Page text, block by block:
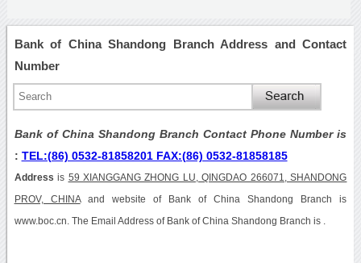
Bank of China Shandong Branch Address and Contact
Number
Bank of China Shandong Branch Contact Phone Number is
: TEL:(86) 0532-81858201 FAX:(86) 0532-81858185
Address is 59 XIANGGANG ZHONG LU, QINGDAO 266071, SHANDONG
PROV, CHINAand website of Bank of China Shandong Branch is
www.boc.cn. The Email Address of Bank of China Shandong Branch is .